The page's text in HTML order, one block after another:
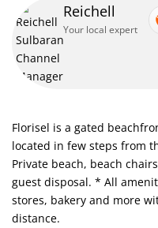
Saona Island trip.
Catalina Island,
Parasail activities. Right
Catalina Island,
Here you can dive with
Reichell
Your local expert
Florisel is a gated
located in few steps from
Private beach, beach
guest disposal. * All
stores, bakery and more
distance.